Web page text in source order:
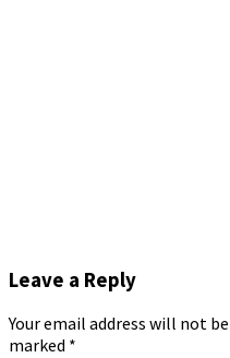
Leave a Reply
Your email address will not
marked *